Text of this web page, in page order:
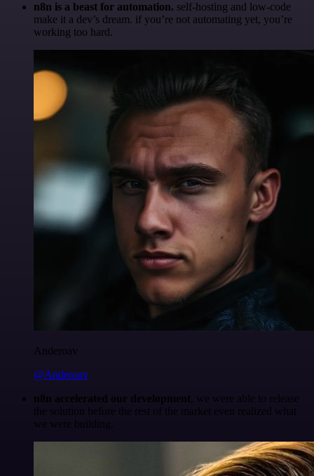
n8n is a beast for automation. self-hosting and low-code
make it a dev’s dream. if you’re not automating yet, you’re
working too hard.
Anderoav
@Anderoav
n8n accelerated our development, we were able to release
the solution before the rest of the market even realized what
we were building.